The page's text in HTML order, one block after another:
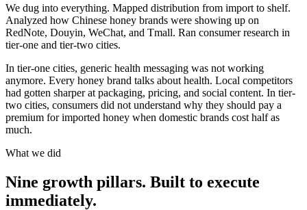
We dug into everything. Mapped distribution from import to shelf.
Analyzed how Chinese honey brands were showing up on
RedNote, Douyin, WeChat, and Tmall. Ran consumer research in
tier-one and tier-two cities.
In tier-one cities, generic health messaging was not working
anymore. Every honey brand talks about health. Local competitors
had gotten sharper at packaging, pricing, and social content. In tier-
two cities, consumers did not understand why they should pay a
premium for imported honey when domestic brands cost half as
much.
What we did
Nine growth pillars. Built to execute
immediately.